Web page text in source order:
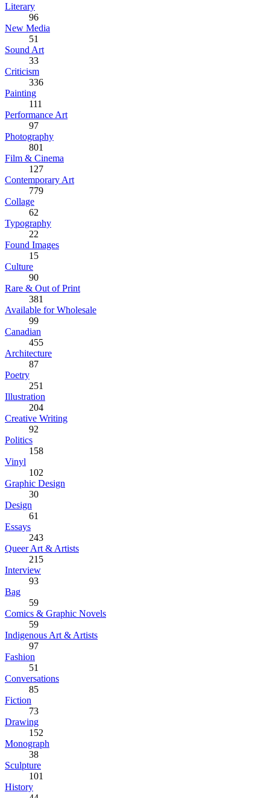
Literary
96
New Media
51
Sound Art
33
Criticism
336
Painting
111
Performance Art
97
Photography
801
Film & Cinema
127
Contemporary Art
779
Collage
62
Typography
22
Found Images
15
Culture
90
Rare & Out of Print
381
Available for Wholesale
99
Canadian
455
Architecture
87
Poetry
251
Illustration
204
Creative Writing
92
Politics
158
Vinyl
102
Graphic Design
30
Design
61
Essays
243
Queer Art & Artists
215
Interview
93
Bag
59
Comics & Graphic Novels
59
Indigenous Art & Artists
97
Fashion
51
Conversations
85
Fiction
73
Drawing
152
Monograph
38
Sculpture
101
History